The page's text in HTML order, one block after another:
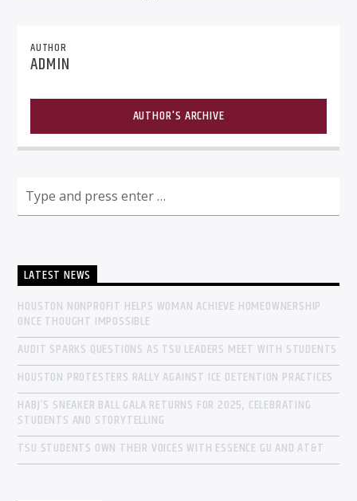
AUTHOR
ADMIN
AUTHOR'S ARCHIVE
LATEST NEWS
HOUSTON NONPROFIT HELPS WOMAN ACHIEVE HOMEOWNERSHIP
ONCE THOUGHT IMPOSSIBLE
AUDIT SPARKS QUESTIONS AS TSU LEADERS MEET WITH STUDENTS
HOUSTON PROTESTERS RALLY AGAINST ICE DETENTION PRACTICES
HABJ’S SNEAKER BALL GALA RETURNS FOR 2025, CELEBRATING
STUDENTS AND STORYTELLING
TSU STUDENTS OWN THEIR VOICES WITH ESSENCE GU AND AT&T